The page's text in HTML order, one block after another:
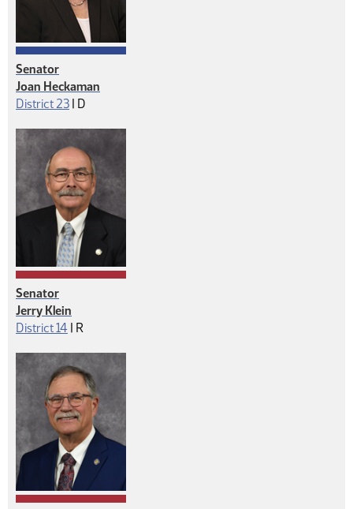
Senator
Joan Heckaman
District 23 | Democrat
D
Senator
Jerry Klein
District 14 | Republican
R